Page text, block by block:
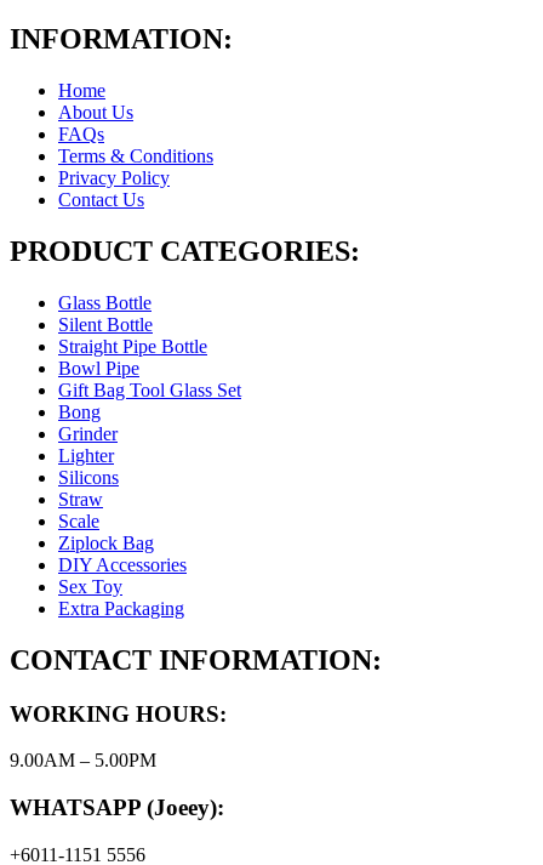
INFORMATION:
Home
About Us
FAQs
Terms & Conditions
Privacy Policy
Contact Us
PRODUCT CATEGORIES:
Glass Bottle
Silent Bottle
Straight Pipe Bottle
Bowl Pipe
Gift Bag Tool Glass Set
Bong
Grinder
Lighter
Silicons
Straw
Scale
Ziplock Bag
DIY Accessories
Sex Toy
Extra Packaging
CONTACT INFORMATION:
WORKING HOURS:
9.00AM – 5.00PM
WHATSAPP (Joeey):
+6011-1151 5556